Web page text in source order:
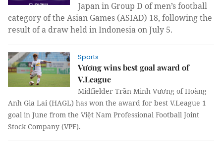
Japan in Group D of men’s football
category of the Asian Games (ASIAD) 18, following the
result of a draw held in Indonesia on July 5.
Sports
Vương wins best goal award of
V.League
Midfielder Trần Minh Vương of Hoàng
Anh Gia Lai (HAGL) has won the award for best V.League 1
goal in June from the Việt Nam Professional Football Joint
Stock Company (VPF).